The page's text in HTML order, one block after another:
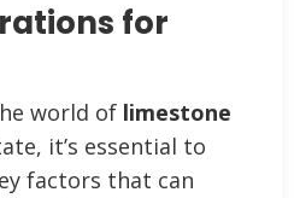
for
world of limestone
it’s essential to
factors that can